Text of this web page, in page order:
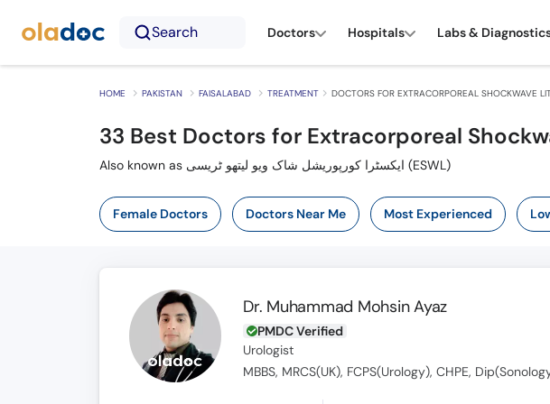
Search Doctors Hospitals Labs &
HOME PAKISTAN FAISALABAD TREATMENT DOCTORS FOR EXTRACORPOREAL SHOCKWAVE
33 Best Doctors for Extracorporeal
Also known as ایکسٹرا کورپوریشل شاک ویو لیتھو ٹریسی (ESWL)
Female Doctors Doctors Near Me Most Experienced
Dr. Muhammad Mohsin Ayaz
PMDC Verified
Urologist
MBBS, MRCS(UK), FCPS(Urology), CHPE,